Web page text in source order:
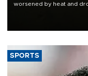
worsened by heat and
SPORTS